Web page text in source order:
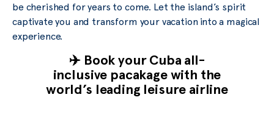
be cherished for years to come. Let the island’s spirit
captivate you and transform your vacation into a magical
experience.
✈️ Book your Cuba all-
inclusive pacakage with the
world’s leading leisure airline